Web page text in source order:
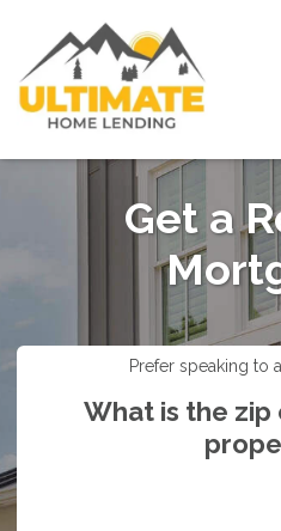
Get a
Prefer speaking to
What is the